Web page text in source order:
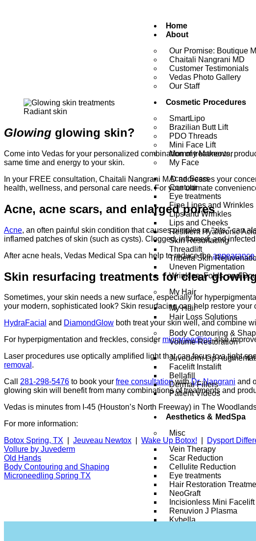
Home
About
Our Promise: Boutique
Chaitali Nangrani MD
Customer Testimonials
Vedas Photo Gallery
Our Staff
Cosmetic Procedures
SmartLipo
Brazilian Butt Lift
PDO Threads
Mini Face Lift
Mommy Makeover
My Face
Acne Scars
Contour
Eye treatments
Fine Lines and Wrinkles
Lips and Wrinkles
Lips and Cheeks
Resilient Hyaluronic
Skin Resurfacing
Threadlift
Tribella Skin
Uneven Pigmentation
Wrinkles, Folds, and
My Hair
My Hair
Hair Loss Solutions
Body Contouring &
Volume Restoration
Juvederm Lip
Facelift Instalift
Bellafill
Dermal Fillers
Patient Videos
Aesthetics & MedSpa
Misc
Vein Therapy
Scar Reduction
Cellulite Reduction
Eye treatments
Hair Restoration
NeoGraft
Incisionless Mini Facelift
Renuvion J Plasma
Kybella
Radiant skin
Glowing glowing skin?
Come into Vedas for your personalized combination of treatments,
same time and energy to your skin.
In your FREE consultation, Chaitali Nangrani M.D addresses your
health, wellness, and personal care needs. For your ultimate
Acne, acne scars, and enlarged pores
Acne, an often painful skin condition that causes pimples or “zits,” can
inflamed patches of skin (such as cysts). Clogged, inflamed, and
After acne heals, Vedas Medical Spa can help to reduce theappearance
Skin resurfacing treatments for clear
Sometimes, your skin needs a new surface, especially for
your modern, sophisticated look? Skin resurfacing can help restore your
HydraFacial and DiamondGlow both treat your skin well, and combine
For hyperpigmentation and freckles, consider microneedlingalso
Laser procedures use optically amplified light that can focus to a tight
removal .
Call 281-298-5476 to book your free consultationwithDr. Nangrani and
glowing skin will benefit from many combinations of treatments and
Vedas is minutes from I-45 (Houston’s North Freeway) in The
For more information:
Botox Spring, TX
Jeuveau Newtox Wake Up Botox! Dysport
Vollure by Juvederm
Old Hands
Body Contouring and Shaping
Microneedling Spring TX